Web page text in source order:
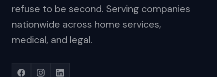
refuse to be second. Serving companies
nationwide across home services,
medical, and legal.